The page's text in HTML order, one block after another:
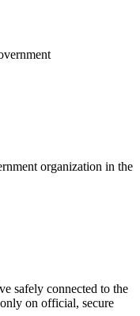
organization in the
safely connected to the
on official, secure